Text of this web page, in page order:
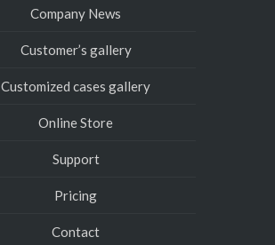
Company News
Customer’s gallery
Customized cases gallery
Online Store
Support
Pricing
Contact